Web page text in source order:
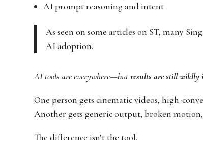
AI prompt reasoning and intent
As seen on some articles on ST, many
AI adoption.
AI tools are everywhere—butresults are still wildly
One person gets cinematic videos, high-
Another gets generic output, broken
The difference isn’t the tool.